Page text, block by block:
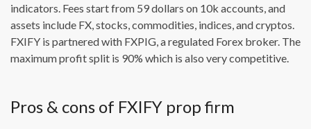
indicators. Fees start from 59 dollars on 10k accounts, and
assets include FX, stocks, commodities, indices, and cryptos.
FXIFY is partnered with FXPIG, a regulated Forex broker. The
maximum profit split is 90% which is also very competitive.
Pros & cons of FXIFY prop firm